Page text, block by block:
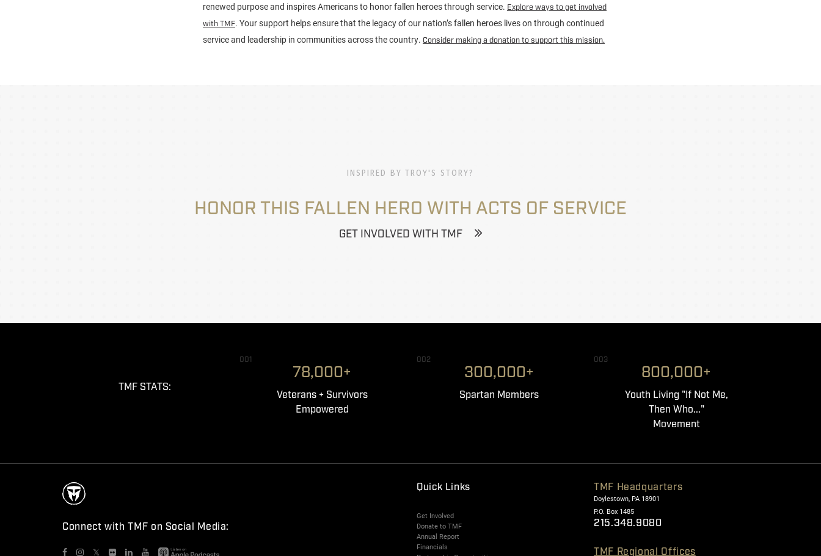
renewed purpose and inspires Americans to honor fallen heroes through service. Explore ways to get involved
with TMF. Your support helps ensure that the legacy of our nation’s fallen heroes lives on through continued
service and leadership in communities across the country. Consider making a donation to support this mission.
INSPIRED BY TROY'S STORY?
HONOR THIS FALLEN HERO WITH ACTS OF SERVICE
GET INVOLVED WITH TMF
TMF STATS:
001
78,000+
Veterans + Survivors
Empowered
002
300,000+
Spartan Members
003
800,000+
Youth Living "If Not Me,
Then Who..."
Movement
Connect with TMF on Social Media:
𝕏
Quick Links
Get Involved
Donate to TMF
Annual Report
Financials
TMF Headquarters
Doylestown, PA 18901
P.O. Box 1485
215.348.9080
TMF Regional Offices